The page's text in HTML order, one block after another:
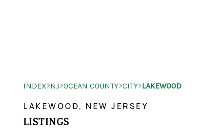
INDEX>NJ>OCEAN COUNTY>CITY>LAKEWOOD
LAKEWOOD, NEW JERSEY
LISTINGS